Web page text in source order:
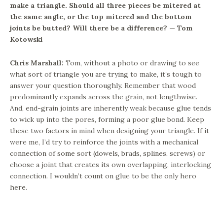
make a triangle. Should all three pieces be mitered at
the same angle, or the top mitered and the bottom
joints be butted? Will there be a difference? — Tom
Kotowski
Chris Marshall: Tom, without a photo or drawing to see
what sort of triangle you are trying to make, it’s tough to
answer your question thoroughly. Remember that wood
predominantly expands across the grain, not lengthwise.
And, end-grain joints are inherently weak because glue tends
to wick up into the pores, forming a poor glue bond. Keep
these two factors in mind when designing your triangle. If it
were me, I’d try to reinforce the joints with a mechanical
connection of some sort (dowels, brads, splines, screws) or
choose a joint that creates its own overlapping, interlocking
connection. I wouldn’t count on glue to be the only hero
here.